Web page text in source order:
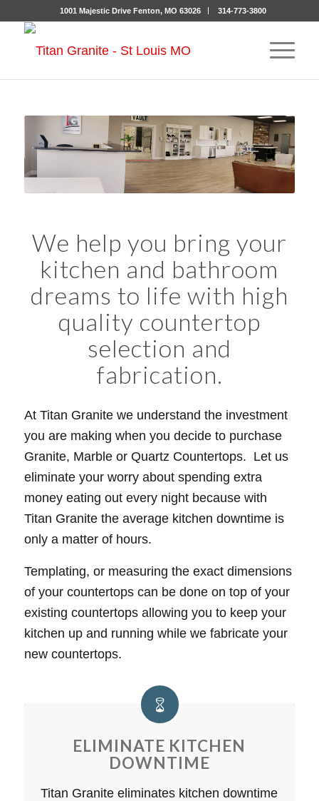
1001 Majestic Drive Fenton, MO 63026 314-773-3800
We help you bring your
kitchen and bathroom
dreams to life with high
quality countertop
selection and
fabrication.
At Titan Granite we understand the investment
you are making when you decide to purchase
Granite, Marble or Quartz Countertops. Let us
eliminate your worry about spending extra
money eating out every night because with
Titan Granite the average kitchen downtime is
only a matter of hours.
Templating, or measuring the exact dimensions
of your countertops can be done on top of your
existing countertops allowing you to keep your
kitchen up and running while we fabricate your
new countertops.
ELIMINATE KITCHEN
DOWNTIME
Titan Granite eliminates kitchen downtime